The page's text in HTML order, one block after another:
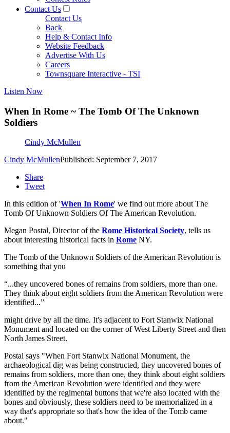
Contact Us
Contact Us
Back
Help & Contact Info
Website Feedback
Advertise With Us
Careers
Townsquare Interactive - TSI
Listen Now
When In Rome ~ The Tomb Of The Unknown
Soldiers
Cindy McMullen
Cindy McMullenPublished: September 7, 2017
Share
Tweet
In this edition of 'When In Rome' we find out more about The
Tomb Of Unknown Soldiers Of The American Revolution.
Megan Postal, Director of the Rome Historical Society, tells us
about interesting historical facts in Rome NY.
The Tomb of the Unknown Soldiers of the American Revolution is
something that you
...they uncovered bones of remains from soldiers, more than one.
They think about eight soldiers from the American Revolution were
identified...
might drive by all the time. It's adjacent to Fort Stanwix National
Monument and located on the corner of West Liberty Street and then
North James Street.
Postal says "When Fort Stanwix National Monument, the
archaeological dig was being constructed, they uncovered bones of
remains from soldiers, more than one, they think about eight soldiers
from the American Revolution were identified and they were
identified by the regimental buttons that we're also located with the
bones and obviously, these soldiers need to be memorialized in a
way that's appropriate so that's how the idea of the Tomb came
about."